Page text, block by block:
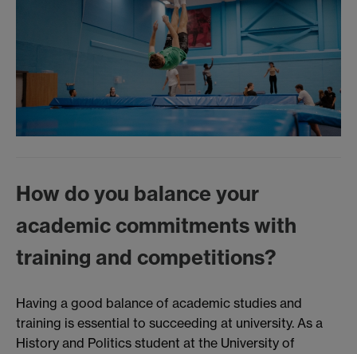
How do you balance your
academic commitments with
training and competitions?
Having a good balance of academic studies and
training is essential to succeeding at university. As a
History and Politics student at the University of